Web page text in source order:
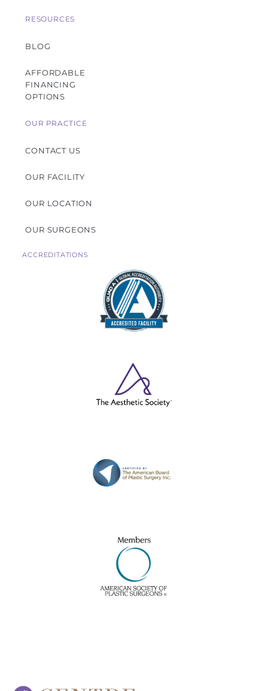
RESOURCES
BLOG
AFFORDABLE
FINANCING
OPTIONS
OUR PRACTICE
CONTACT US
OUR FACILITY
OUR LOCATION
OUR SURGEONS
ACCREDITATIONS